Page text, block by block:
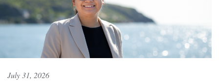
July 31, 2026